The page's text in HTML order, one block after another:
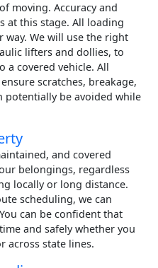
moving. Accuracy and
at this stage. All loading
way. We will use the right
lifters and dollies, to
a covered vehicle. All
scratches, breakage,
be avoided while
and covered
belongings, regardless
locally or long distance.
scheduling, we can
can be confident that
and safely whether you
across state lines.